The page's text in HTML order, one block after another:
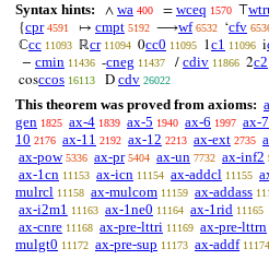
Syntax hints:
∧ wa 400 = wceq 1570 ⊤
{cpr 4591 ↦ cmpt 5192 ⟶wf 6532 ‘cfv
ℂcc 11093 ℝcr 11094 0cc0 11095 1c1 11096 i
− cmin 11436 -cneg 11437 / cdiv 11866 2c2
cosccos 16113 D cdv 26022
This theorem was proved from axioms:
gen 1825 ax-4 1839 ax-5 1940 ax-6 1997 ax-7
10 2176 ax-11 2192 ax-12 2213 ax-ext 2735
ax-pow 5336 ax-pr 5404 ax-un 7732 ax-inf2
ax-1cn 11153 ax-icn 11154 ax-addcl 11155
mulrcl 11158 ax-mulcom 11159 ax-addass
ax-i2m1 11163 ax-1ne0 11164 ax-1rid 11165
ax-cnre 11168 ax-pre-lttri 11169 ax-pre-lttrn
mulgt0 11172 ax-pre-sup 11173 ax-addf 11174